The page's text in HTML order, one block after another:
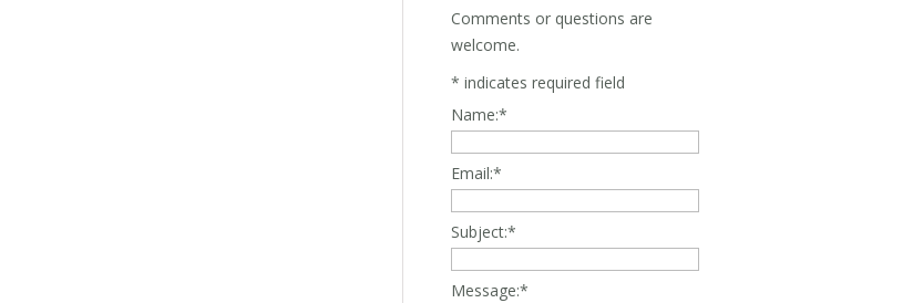
Comments or questions are
welcome.
* indicates required field
Name:*
Email:*
Subject:*
Message:*